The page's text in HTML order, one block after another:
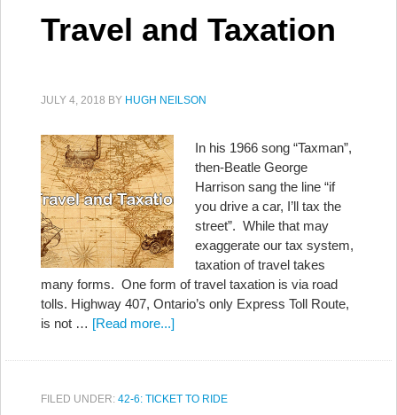
Travel and Taxation
JULY 4, 2018 BY HUGH NEILSON
In his 1966 song “Taxman”,
then-Beatle George
Harrison sang the line “if
you drive a car, I’ll tax the
street”. While that may
exaggerate our tax system,
taxation of travel takes
many forms. One form of travel taxation is via road
tolls. Highway 407, Ontario’s only Express Toll Route,
is not … [Read more...]
FILED UNDER: 42-6: TICKET TO RIDE